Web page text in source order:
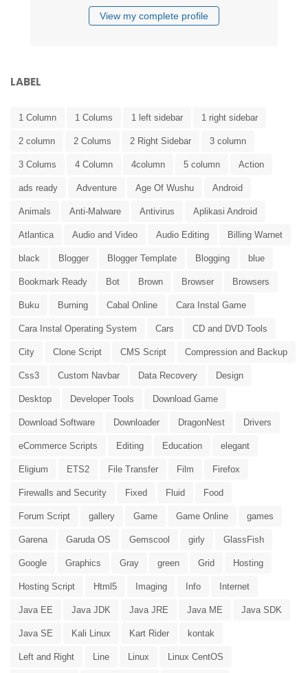
View my complete profile
LABEL
1 Column 1 Colums 1 left sidebar 1 right sidebar
2 column 2 Colums 2 Right Sidebar 3 column
3 Colums 4 Column 4column 5 column Action
ads ready Adventure Age Of Wushu Android
Animals Anti-Malware Antivirus Aplikasi Android
Atlantica Audio and Video Audio Editing Billing Warnet
black Blogger Blogger Template Blogging blue
Bookmark Ready Bot Brown Browser Browsers
Buku Burning Cabal Online Cara Instal Game
Cara Instal Operating System Cars CD and DVD Tools
City Clone Script CMS Script Compression and Backup
Css3 Custom Navbar Data Recovery Design
Desktop Developer Tools Download Game
Download Software Downloader DragonNest Drivers
eCommerce Scripts Editing Education elegant
Eligium ETS2 File Transfer Film Firefox
Firewalls and Security Fixed Fluid Food
Forum Script gallery Game Game Online games
Garena Garuda OS Gemscool girly GlassFish
Google Graphics Gray green Grid Hosting
Hosting Script Html5 Imaging Info Internet
Java EE Java JDK Java JRE Java ME Java SDK
Java SE Kali Linux Kart Rider kontak
Left and Right Line Linux Linux CentOS